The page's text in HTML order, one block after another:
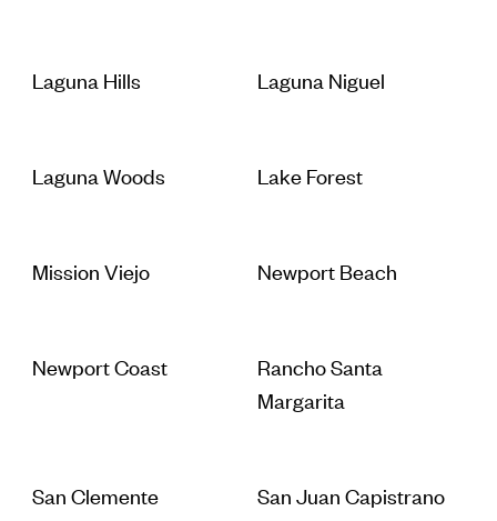
Laguna Hills Laguna Niguel
Laguna Woods Lake Forest
Mission Viejo Newport Beach
Newport Coast
Rancho Santa
Margarita
San Clemente San Juan Capistrano